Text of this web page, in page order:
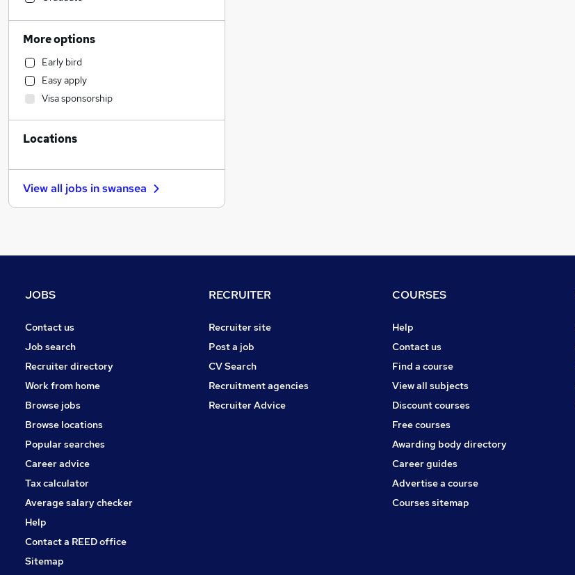
Human Resources
Customer Service
Health & Medicine
Motoring & Automotive
Marketing & PR
General Insurance
Strategy & Consultancy
Recruitment Consultancy
Banking
Leisure & Tourism
Charity & Voluntary
Scientific
Training
Apprenticeships
More options
Early bird
Easy apply
Visa sponsorship
Locations
View all jobs inswansea
JOBS
Contact us
Job search
Recruiter directory
Work from home
Browse jobs
Browse locations
Popular searches
Career advice
Tax calculator
Average salary checker
Help
Contact a REED office
Sitemap
RECRUITER
Recruiter site
Post a job
CV Search
Recruitment agencies
Recruiter Advice
COURSES
Help
Contact us
Find a course
View all subjects
Discount courses
Free courses
Awarding body directory
Career guides
Advertise a course
Courses sitemap